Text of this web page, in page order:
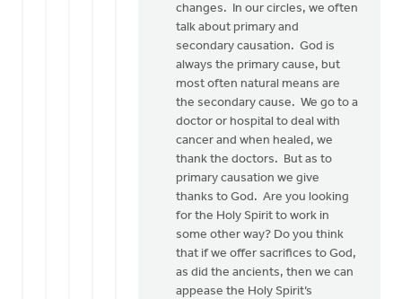
changes. In our circles, we often
talk about primary and
secondary causation. God is
always the primary cause, but
most often natural means are
the secondary cause. We go to a
doctor or hospital to deal with
cancer and when healed, we
thank the doctors. But as to
primary causation we give
thanks to God. Are you looking
for the Holy Spirit to work in
some other way? Do you think
that if we offer sacrifices to God,
as did the ancients, then we can
appease the Holy Spirit’s